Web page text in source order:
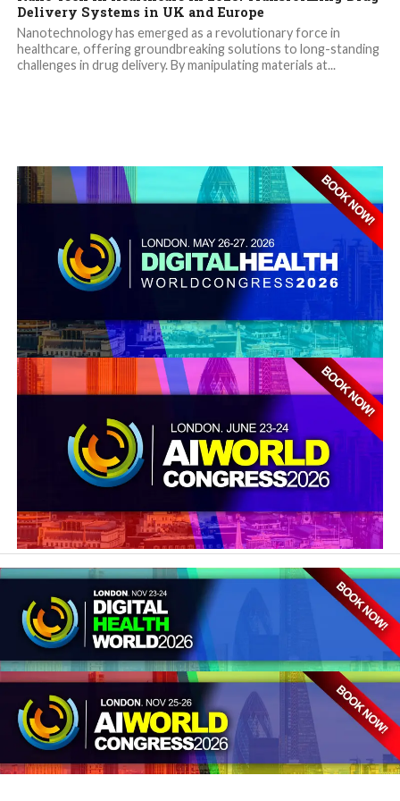
Delivery Systems in UK and Europe
Nanotechnology has emerged as a revolutionary force in
healthcare, offering groundbreaking solutions to long-standing
challenges in drug delivery. By manipulating materials at...